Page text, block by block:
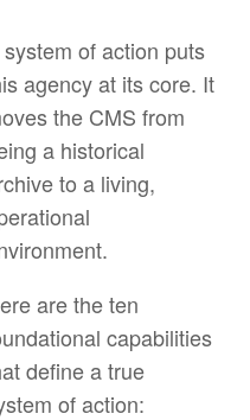
of action puts
agency at its core. It
the CMS from
a historical
to a living,
are the ten
capabilities
define a true
of action: